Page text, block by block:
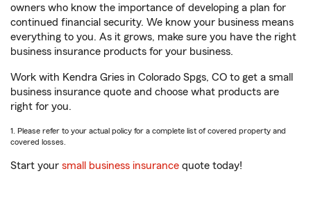
owners who know the importance of developing a plan for
continued financial security. We know your business means
everything to you. As it grows, make sure you have the right
business insurance products for your business.
Work with Kendra Gries in Colorado Spgs, CO to get a small
business insurance quote and choose what products are
right for you.
1. Please refer to your actual policy for a complete list of covered property and
covered losses.
Start your small business insurance quote today!